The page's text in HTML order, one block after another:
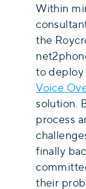
Within
the
to deploy
Voice
solution.
process
finally
their